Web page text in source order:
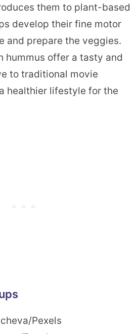
them to plant-based
develop their fine motor
and prepare the veggies.
hummus offer a tasty and
to traditional movie
healthier lifestyle for the